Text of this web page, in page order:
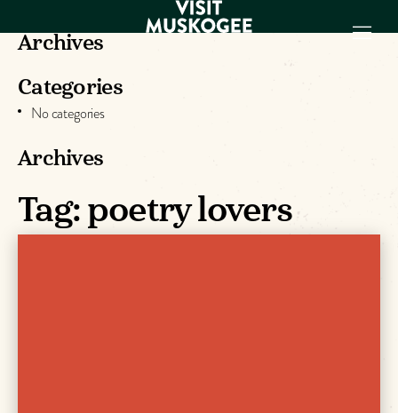
EXPERIENCES
PLACES TO
GET TO KNOW
US
Archives
Categories
No categories
Archives
Tag:poetry lovers